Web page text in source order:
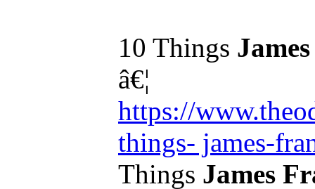
10 Things
â€¦
https://
things- james-
Things James